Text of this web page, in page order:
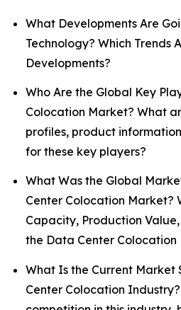
What Developments Are
Technology? Which Trends
Developments?
Who Are the Global Key
Colocation Market? What
profiles, product
for these key players?
What Was the Global
Center Colocation Market?
Capacity, Production
the Data Center Colocation
What Is the Current Market
Center Colocation